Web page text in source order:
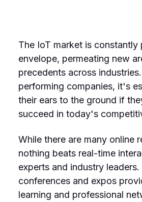
The IoT market is constantly
envelope, permeating new
precedents across
performing companies, it's
their ears to the ground if
succeed in today's
While there are many online
nothing beats real-time
experts and industry
conferences and expos
learning and professional